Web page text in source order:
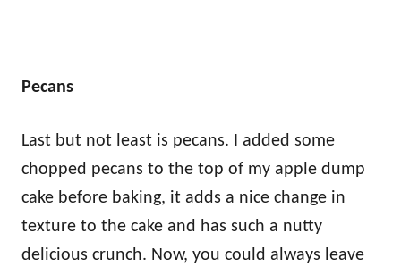
Pecans
Last but not least is pecans. I added some
chopped pecans to the top of my apple dump
cake before baking, it adds a nice change in
texture to the cake and has such a nutty
delicious crunch. Now, you could always leave